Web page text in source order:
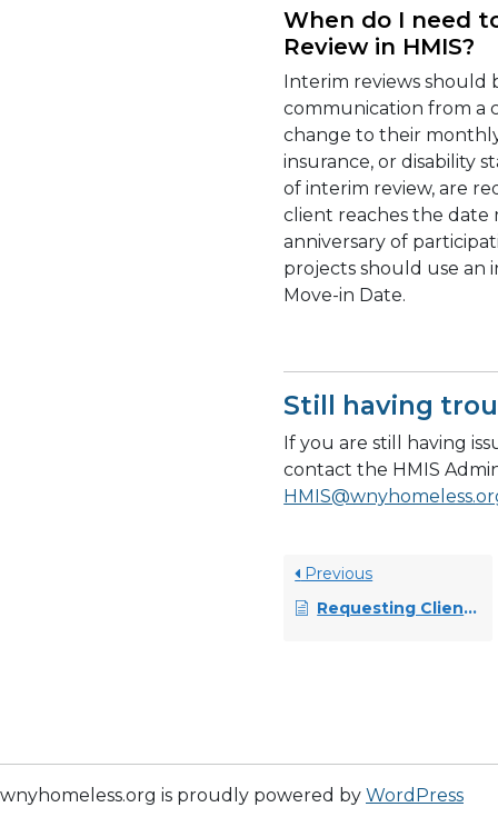
When do I need
Review in HMIS?
Interim reviews
communication from a
change to their
insurance, or disability
of interim review, are
client reaches the date
anniversary of
projects should use an
Move-in Date.
Still having
If you are still having
contact the HMIS
Previous
Requesting Client Name or Social Security Number Changes
wnyhomeless.org is proudly powered by WordPress